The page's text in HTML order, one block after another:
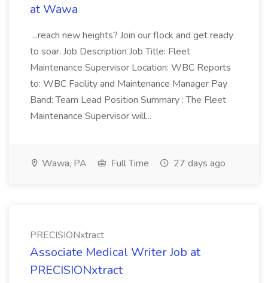
at Wawa
...reach new heights? Join our flock and get ready
to soar. Job Description Job Title: Fleet
Maintenance Supervisor Location: WBC Reports
to: WBC Facility and Maintenance Manager Pay
Band: Team Lead Position Summary : The Fleet
Maintenance Supervisor will...
Wawa, PA Full Time 27 days ago
PRECISIONxtract
Associate Medical Writer Job at
PRECISIONxtract